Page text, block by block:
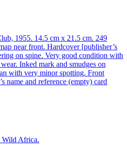
1955. 14.5 cm x 21.5 cm. 249
near front. Hardcover [publisher’s
on spine. Very good condition with
Inked mark and smudges on
with very minor spotting. Front
name and reference (empty) card